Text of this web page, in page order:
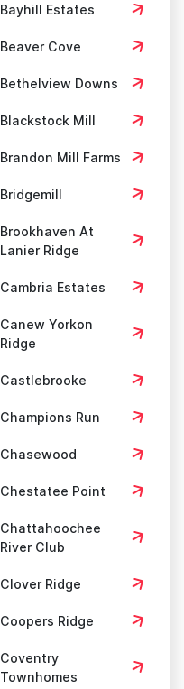
Bayhill Estates
Beaver Cove
Bethelview Downs
Blackstock Mill
Brandon Mill Farms
Bridgemill
Brookhaven At
Lanier Ridge
Cambria Estates
Canew Yorkon
Ridge
Castlebrooke
Champions Run
Chasewood
Chestatee Point
Chattahoochee
River Club
Clover Ridge
Coopers Ridge
Coventry
Townhomes